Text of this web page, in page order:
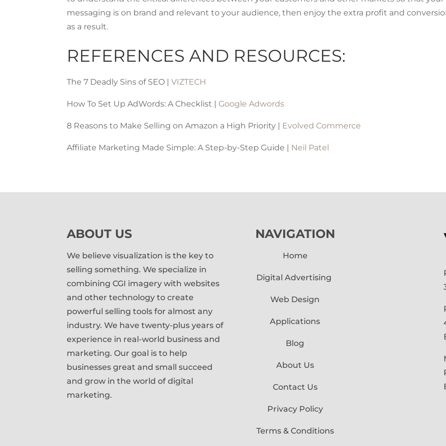
messaging is on brand and relevant to your audience, then enjoy the extra profit and
as a result.
REFERENCES AND RESOURCES:
The 7 Deadly Sins of SEO |VIZTECH
How To Set Up AdWords: A Checklist | Google Adwords
8 Reasons to Make Selling on Amazon a High Priority | Evolved Commerce
Affiliate Marketing Made Simple: A Step-by-Step Guide | Neil Patel
ABOUT US
We believe visualization is the key to
selling something. We specialize in
combining CGI imagery with websites
and other technology to create
powerful selling tools for almost any
industry. We have twenty-plus years of
experience in real-world business and
marketing. Our goal is to help
businesses great and small succeed
and grow in the world of digital
marketing.
NAVIGATION
Home
Digital Advertising
Web Design
Applications
Blog
About Us
Contact Us
Privacy Policy
Terms & Conditions